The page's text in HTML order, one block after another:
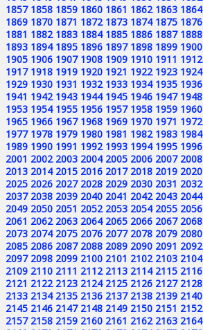
1857 1858 1859 1860 1861 1862 1863 1864
1869 1870 1871 1872 1873 1874 1875 1876
1881 1882 1883 1884 1885 1886 1887 1888
1893 1894 1895 1896 1897 1898 1899 1900
1905 1906 1907 1908 1909 1910 1911 1912
1917 1918 1919 1920 1921 1922 1923 1924
1929 1930 1931 1932 1933 1934 1935 1936
1941 1942 1943 1944 1945 1946 1947 1948
1953 1954 1955 1956 1957 1958 1959 1960
1965 1966 1967 1968 1969 1970 1971 1972
1977 1978 1979 1980 1981 1982 1983 1984
1989 1990 1991 1992 1993 1994 1995 1996
2001 2002 2003 2004 2005 2006 2007 2008
2013 2014 2015 2016 2017 2018 2019 2020
2025 2026 2027 2028 2029 2030 2031 2032
2037 2038 2039 2040 2041 2042 2043 2044
2049 2050 2051 2052 2053 2054 2055 2056
2061 2062 2063 2064 2065 2066 2067 2068
2073 2074 2075 2076 2077 2078 2079 2080
2085 2086 2087 2088 2089 2090 2091 2092
2097 2098 2099 2100 2101 2102 2103 2104
2109 2110 2111 2112 2113 2114 2115 2116
2121 2122 2123 2124 2125 2126 2127 2128
2133 2134 2135 2136 2137 2138 2139 2140
2145 2146 2147 2148 2149 2150 2151 2152
2157 2158 2159 2160 2161 2162 2163 2164